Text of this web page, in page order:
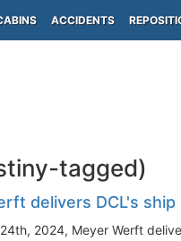
ACCIDENTS
tagged)
delivers DCL's ship
2024, Meyer Werft